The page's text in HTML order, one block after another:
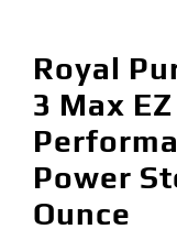
Royal
3 Max
Power
Ounce